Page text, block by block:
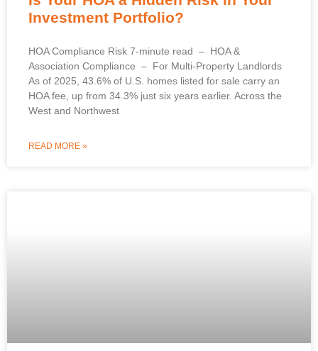
Investment Portfolio?
HOA Compliance Risk 7-minute read – HOA &
Association Compliance – For Multi-Property Landlords
As of 2025, 43.6% of U.S. homes listed for sale carry an
HOA fee, up from 34.3% just six years earlier. Across the
West and Northwest
READ MORE »